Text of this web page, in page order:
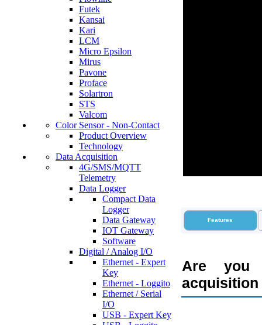
Futek
Kansai
Kari
LCM
Micro Epsilon
Mirus
Pavone
Proface
Solartron
STS
Valcom
Color Sensor - Non-Contact
Product Overview
Technology
Data Acquisition
4G/SMS/MQTT
Telemetry
Data Logger
Compact Data
Logger
Data Gateway
IOT Gateway
Software
Digital / Analog I/O
Ethernet - Expert
Key
Ethernet - Loggito
Ethernet / Serial
I/O
USB - Expert Key
Features
Are you